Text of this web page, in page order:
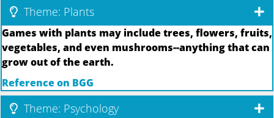
Theme: Plants
Games with plants may include trees, flowers, fruits,
vegetables, and even mushrooms--anything that can
grow out of the earth.
Reference on BGG
Theme: Psychology